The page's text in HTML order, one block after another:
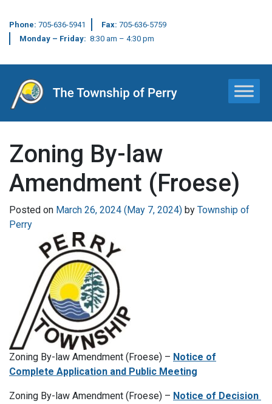
Phone: 705-636-5941 Fax: 705-636-5759
Monday – Friday: 8:30 am – 4:30 pm
Main Navigation
Zoning By-law
Amendment (Froese)
Posted on March 26, 2024 (May 7, 2024) by Township of
Perry
Zoning By-law Amendment (Froese) – Notice of
Complete Application and Public Meeting
Zoning By-law Amendment (Froese) – Notice of Decision